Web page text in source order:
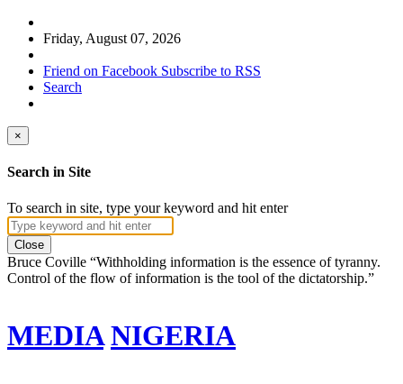
Friday, August 07, 2026
Friend on Facebook Subscribe to RSS
Search
×
Search in Site
To search in site, type your keyword and hit enter
Close
Bruce Coville “Withholding information is the essence of tyranny.
Control of the flow of information is the tool of the dictatorship.”
MEDIA NIGERIA